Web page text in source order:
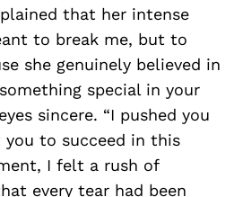
that her intense
to break me, but to
she genuinely believed in
special in your
sincere. “I pushed you
to succeed in this
I felt a rush of
every tear had been